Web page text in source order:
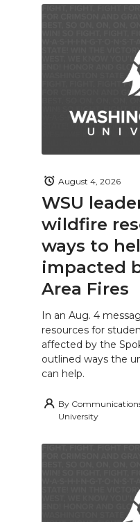
WSU
wildfire
ways to
impacted
Area Fires
August 4, 2026
In an Aug. 4
resources for
affected by the
outlined ways the
can help.
By
University